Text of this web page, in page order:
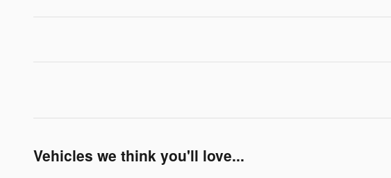
Vehicles we think you'll love...